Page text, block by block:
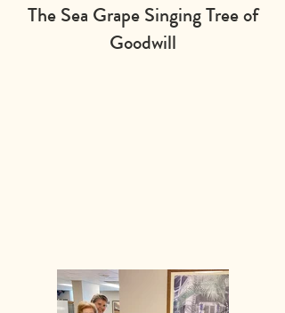
The Sea Grape Singing Tree of
Goodwill